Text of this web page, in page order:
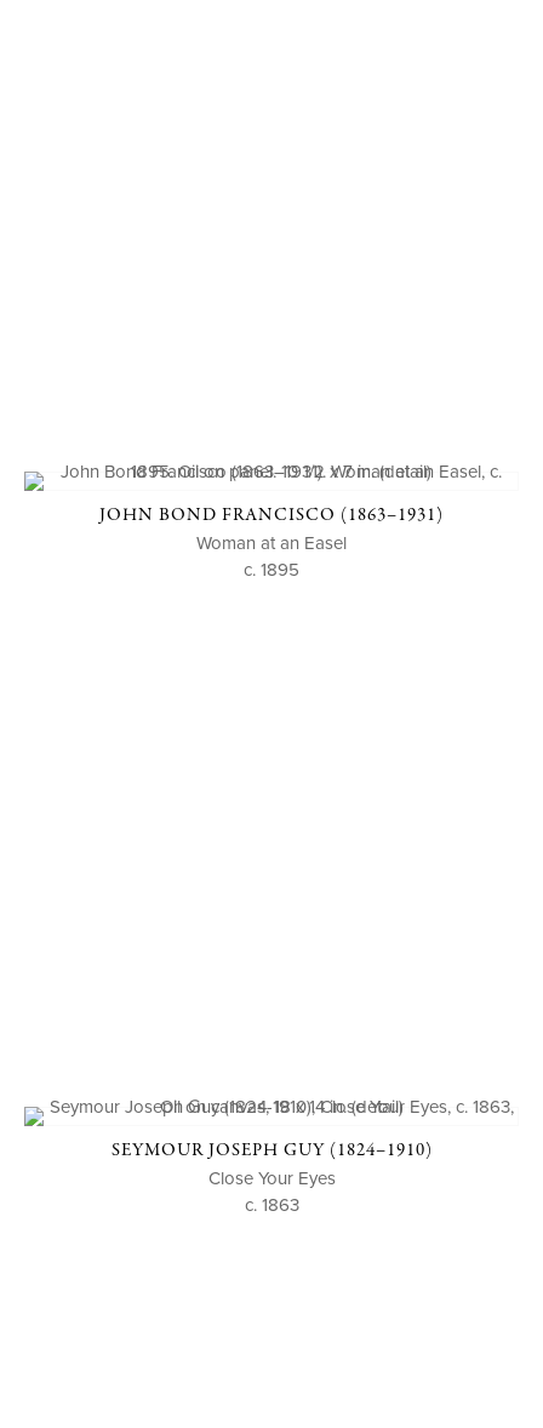
JOHN BOND FRANCISCO (1863–1931)
Woman at an Easel
c. 1895
SEYMOUR JOSEPH GUY (1824–1910)
Close Your Eyes
c. 1863